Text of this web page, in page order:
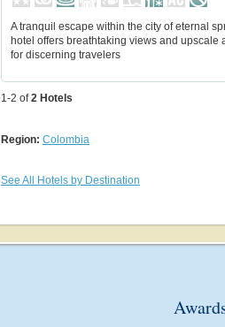
A tranquil escape within the city of eternal
hotel offers breathtaking views and upscale
for discerning travelers
1-2 of 2 Hotels
Region: Colombia
See All Hotels by Destination